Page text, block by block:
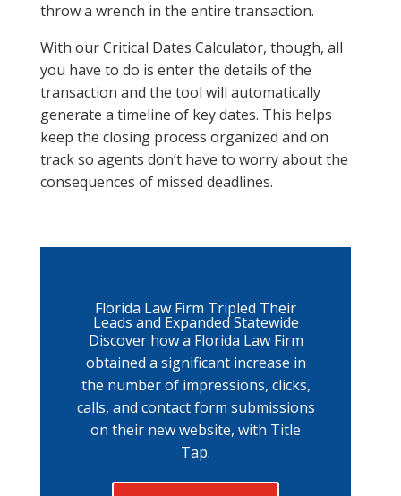
throw a wrench in the entire transaction.
With our Critical Dates Calculator, though, all
you have to do is enter the details of the
transaction and the tool will automatically
generate a timeline of key dates. This helps
keep the closing process organized and on
track so agents don’t have to worry about the
consequences of missed deadlines.
Florida Law Firm Tripled Their
Leads and Expanded Statewide
Discover how a Florida Law Firm
obtained a significant increase in
the number of impressions, clicks,
calls, and contact form submissions
on their new website, with Title
Tap.